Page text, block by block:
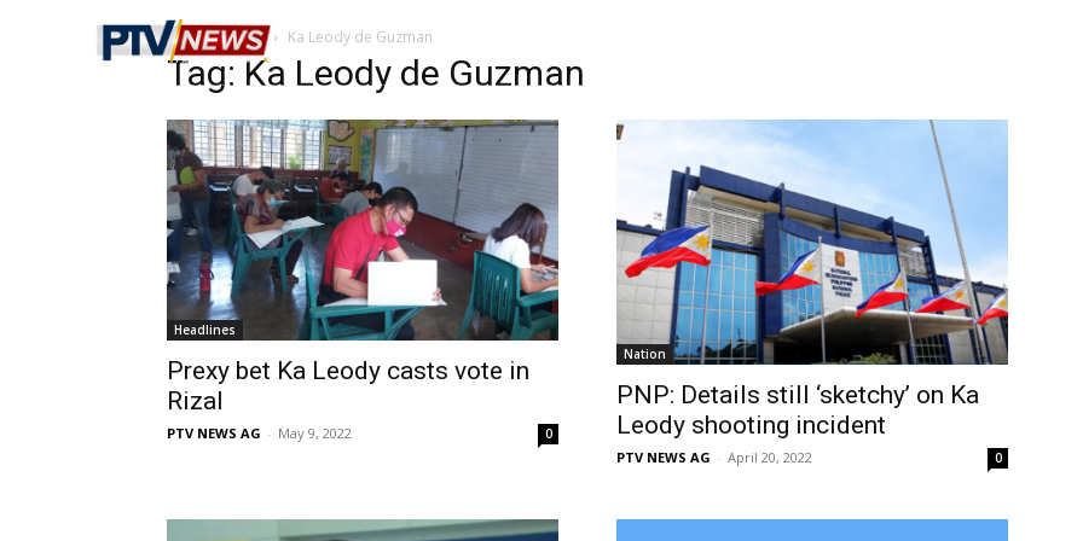
Home Tags Ka Leody de Guzman
Tag: Ka Leody de Guzman
Headlines
Prexy bet Ka Leody casts vote in
Rizal
PTV NEWS AG - May 9, 2022 0
Nation
PNP: Details still ‘sketchy’ on Ka
Leody shooting incident
PTV NEWS AG - April 20, 2022 0